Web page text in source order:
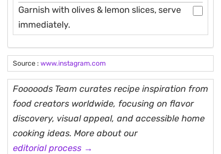
Garnish with olives & lemon slices, serve
immediately.
Source : www.instagram.com
Fooooods Team curates recipe inspiration from
food creators worldwide, focusing on flavor
discovery, visual appeal, and accessible home
cooking ideas. More about our
editorial process →